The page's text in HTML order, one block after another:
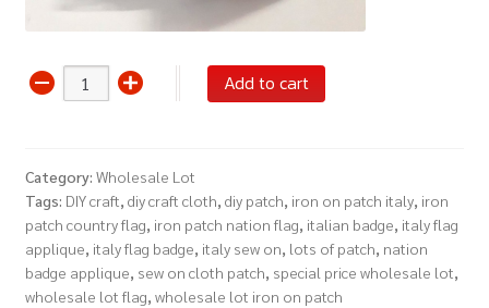
Wholesale
Lot
On
Patch
Italy
Flag
Nation
Add to cart
Category: Wholesale Lot
Tags: DIY craft, diy craft cloth, diy patch, iron on patch italy, iron
patch country flag, iron patch nation flag, italian badge, italy flag
applique, italy flag badge, italy sew on, lots of patch, nation
badge applique, sew on cloth patch, special price wholesale lot,
wholesale lot flag, wholesale lot iron on patch